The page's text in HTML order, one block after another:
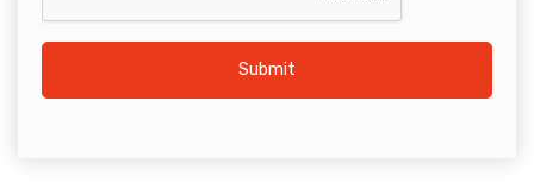
Submit